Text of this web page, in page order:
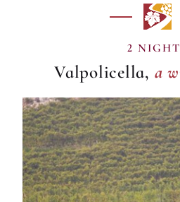
2
Valpolicella,
a
a